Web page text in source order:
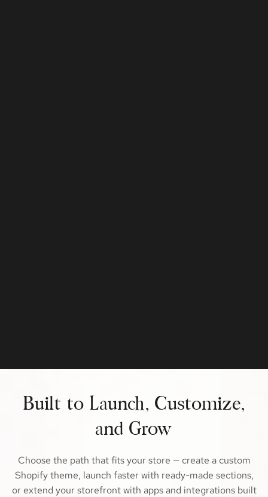
Built to Launch, Customize,
and Grow
Choose the path that fits your store — create a custom
Shopify theme, launch faster with ready-made sections,
or extend your storefront with apps and integrations built